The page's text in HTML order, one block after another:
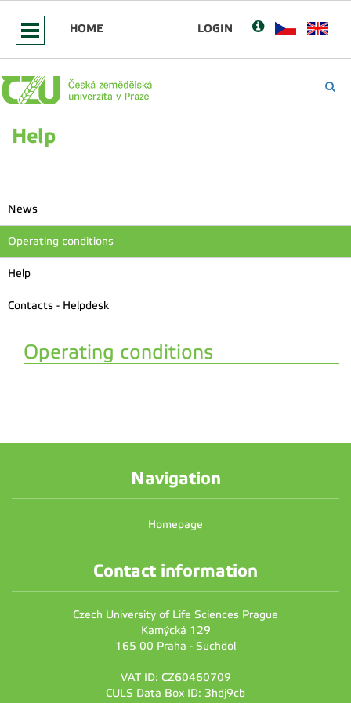
HOME LOGIN
Help
News
Operating conditions
Help
Contacts - Helpdesk
Operating conditions
Navigation
Homepage
Contact information
Czech University of Life Sciences Prague
Kamýcká 129
165 00 Praha - Suchdol
VAT ID: CZ60460709
CULS Data Box ID: 3hdj9cb